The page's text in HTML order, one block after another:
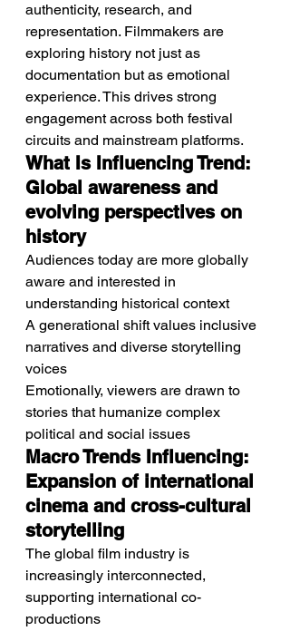
authenticity, research, and
representation. Filmmakers are
exploring history not just as
documentation but as emotional
experience. This drives strong
engagement across both festival
circuits and mainstream platforms.
What Is Influencing Trend:
Global awareness and
evolving perspectives on
history
Audiences today are more globally
aware and interested in
understanding historical context
A generational shift values inclusive
narratives and diverse storytelling
voices
Emotionally, viewers are drawn to
stories that humanize complex
political and social issues
Macro Trends Influencing:
Expansion of international
cinema and cross-cultural
storytelling
The global film industry is
increasingly interconnected,
supporting international co-
productions